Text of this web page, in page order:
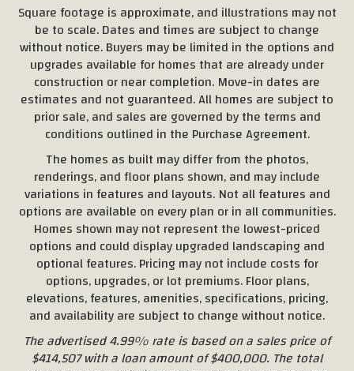
The advertised 4.99% rate is based on a sales price of
$414,507 with a loan amount of $400,000. The total
The homes as built may differ from the photos,
renderings, and floor plans shown, and may include
variations in features and layouts. Not all features and
options are available on every plan or in all communities.
Homes shown may not represent the lowest-priced
options and could display upgraded landscaping and
optional features. Pricing may not include costs for
options, upgrades, or lot premiums. Floor plans,
elevations, features, amenities, specifications, pricing,
and availability are subject to change without notice.
Square footage is approximate, and illustrations may not
be to scale. Dates and times are subject to change
without notice. Buyers may be limited in the options and
upgrades available for homes that are already under
construction or near completion. Move-in dates are
estimates and not guaranteed. All homes are subject to
prior sale, and sales are governed by the terms and
conditions outlined in the Purchase Agreement.